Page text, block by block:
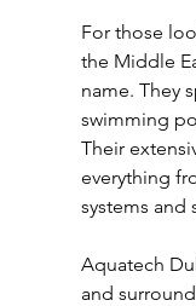
For those
the Middle
name. They
swimming
Their
everything
systems and
Aquatech
and